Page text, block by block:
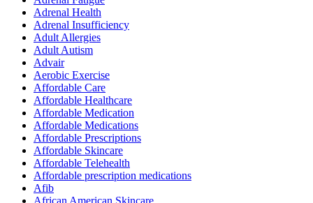
Adrenal Health
Adrenal Insufficiency
Adult Allergies
Adult Autism
Advair
Aerobic Exercise
Affordable Care
Affordable Healthcare
Affordable Medication
Affordable Medications
Affordable Prescriptions
Affordable Skincare
Affordable Telehealth
Affordable prescription medications
Afib